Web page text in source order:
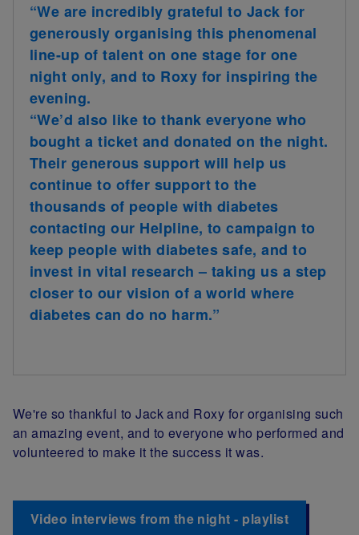
“We are incredibly grateful to Jack for
generously organising this phenomenal
line-up of talent on one stage for one
night only, and to Roxy for inspiring the
evening.
“We’d also like to thank everyone who
bought a ticket and donated on the night.
Their generous support will help us
continue to offer support to the
thousands of people with diabetes
contacting our Helpline, to campaign to
keep people with diabetes safe, and to
invest in vital research – taking us a step
closer to our vision of a world where
diabetes can do no harm.”
We're so thankful to Jack and Roxy for organising such
an amazing event, and to everyone who performed and
volunteered to make it the success it was.
Video interviews from the night - playlist